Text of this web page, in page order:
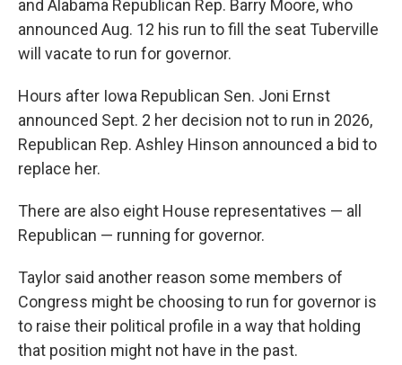
and Alabama Republican Rep. Barry Moore, who
announced Aug. 12 his run to fill the seat Tuberville
will vacate to run for governor.
Hours after Iowa Republican Sen. Joni Ernst
announced Sept. 2 her decision not to run in 2026,
Republican Rep. Ashley Hinson announced a bid to
replace her.
There are also eight House representatives — all
Republican — running for governor.
Taylor said another reason some members of
Congress might be choosing to run for governor is
to raise their political profile in a way that holding
that position might not have in the past.